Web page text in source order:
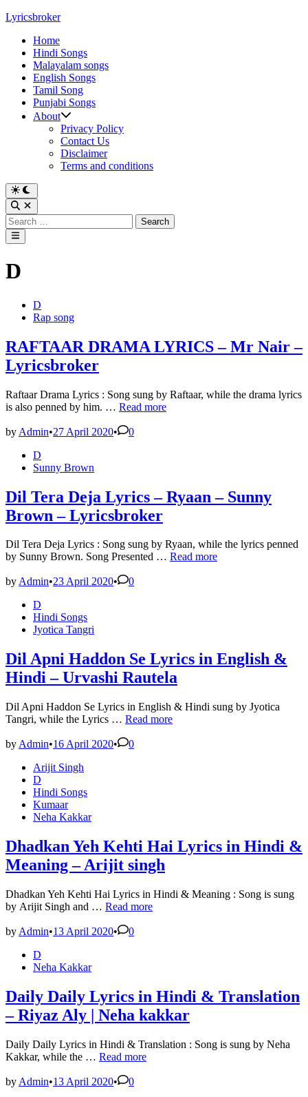
Skip
content
Lyricsbroker
Home
Hindi Songs
Malayalam songs
English Songs
Tamil Song
Punjabi Songs
About
Privacy Policy
Contact Us
Disclaimer
Terms and conditions
Switch
to
dark
mode
Open
Search
Search
for:
Main
Menu
D
PostedD
Rap song
RAFTAAR DRAMA LYRICS – Mr Nair –
Lyricsbroker
Raftaar Drama Lyrics : Song sung by Raftaar, while the drama lyrics
is also penned by him. … RAFTAAR
LYRICS
Lyricsbroker
Read more
by Admin•27 April 2020•
0
PostedD
Sunny Brown
Dil Tera Deja Lyrics – Ryaan – Sunny
Brown – Lyricsbroker
Dil Tera Deja Lyrics : Song sung by Ryaan, while the lyrics penned
by Sunny Brown. Song Presented … Dil
Brown
–
Lyricsbroker
Read more
byAdmin•23 April 2020•
0
PostedD
Hindi Songs
Jyotica Tangri
Dil Apni Haddon Se Lyrics in English &
Hindi – Urvashi Rautela
Dil Apni Haddon Se Lyrics in English & Hindi sung by Jyotica
Tangri, while the Lyrics … Dil
Haddon
Urvashi
Rautela
Read more
by Admin•16 April 2020•
0
Posted Arijit Singh
D
Hindi Songs
Kumaar
Neha Kakkar
Dhadkan Yeh Kehti Hai Lyrics in Hindi &
Meaning – Arijit singh
Dhadkan Yeh Kehti Hai Lyrics in Hindi & Meaning : Song is sung
by Arijit Singh and … Dhadkan
Kehti
&
Meaning
–
singh
Read more
by Admin•13 April 2020•
0
PostedD
Neha Kakkar
Daily Daily Lyrics in Hindi & Translation
– Riyaz Aly | Neha kakkar
Daily Daily Lyrics in Hindi & Translation : Song is sung by Neha
Kakkar, while the … Daily
Lyrics
Read more
by Admin•13 April 2020•
0